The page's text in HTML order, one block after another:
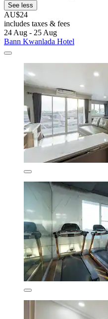
See less
AU$24
includes taxes & fees
24 Aug - 25 Aug
Bann Kwanlada Hotel